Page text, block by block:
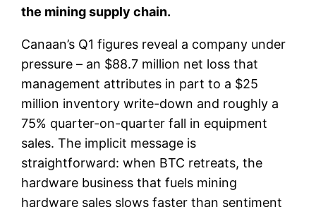
the mining supply chain.
Canaan’s Q1 figures reveal a company under
pressure – an $88.7 million net loss that
management attributes in part to a $25
million inventory write-down and roughly a
75% quarter-on-quarter fall in equipment
sales. The implicit message is
straightforward: when BTC retreats, the
hardware business that fuels mining
hardware sales slows faster than sentiment